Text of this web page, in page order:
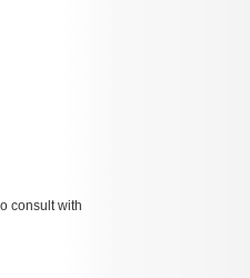
consult with